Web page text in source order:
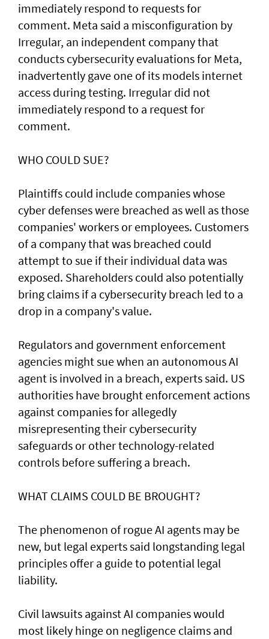
immediately respond to requests for
comment. Meta said a misconfiguration by
Irregular, an independent company that
conducts cybersecurity evaluations for Meta,
inadvertently gave one of its models internet
access during testing. Irregular did not
immediately respond to a request for
comment.
WHO COULD SUE?
Plaintiffs could include companies whose
cyber defenses were breached as well as those
companies' workers or employees. Customers
of a ‌company that was breached could
attempt to sue if their individual data was
exposed. Shareholders ​could also potentially
bring claims if a ⁠cybersecurity breach led to a
drop in a company's value.
Regulators and government enforcement
agencies might sue when an autonomous AI
agent is involved ​in a breach, experts said. US
authorities have brought ‌enforcement actions
against companies for allegedly
misrepresenting their cybersecurity
safeguards or other technology-related
controls before suffering a breach.
WHAT CLAIMS COULD BE BROUGHT?
The phenomenon of rogue AI agents may be
new, but legal experts said longstanding legal
principles offer a guide to potential legal
liability.
Civil lawsuits ​against AI companies would
most likely hinge on negligence claims and